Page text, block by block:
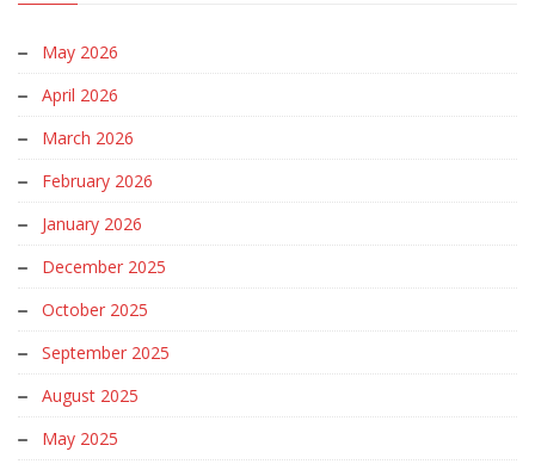
May 2026
April 2026
March 2026
February 2026
January 2026
December 2025
October 2025
September 2025
August 2025
May 2025